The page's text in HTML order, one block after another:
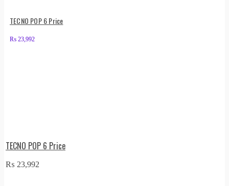
TECNO POP 6 Price
₨ 23,992
TECNO POP 6 Price
₨ 23,992